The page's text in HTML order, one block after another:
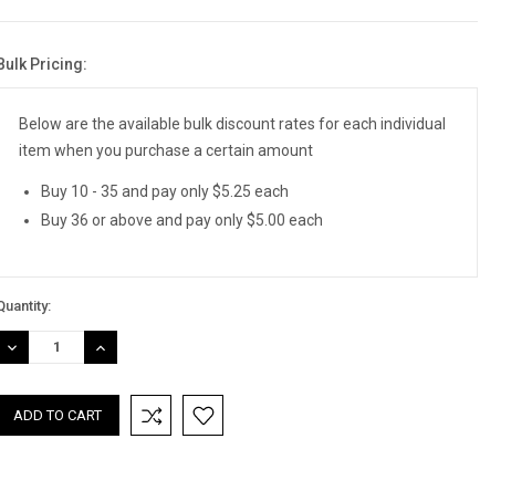
Pricing:
Below are the available bulk discount rates for each individual
item when you purchase a certain amount
Buy 10 - 35 and pay only $5.25 each
Buy 36 or above and pay only $5.00 each
DECREASE
QUANTITY:
INCREASE
QUANTITY: